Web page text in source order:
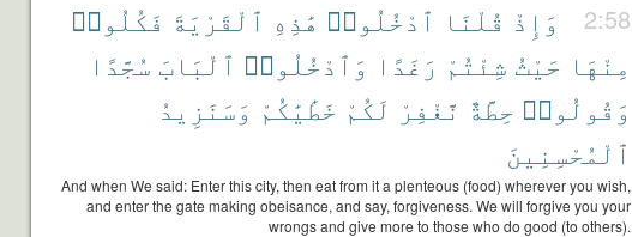
2:58 وَإِذْ قُلْنَا ٱدْخُلُوا۟ هَٰذِهِ ٱلْقَرْيَةَ فَكُلُوا۟
مِنْهَا حَيْثُ شِئْتُمْ رَغَدًا وَٱدْخُلُوا۟ ٱلْبَابَ سُجَّدًا
وَقُولُوا۟ حِطَّةٌ نَّغْفِرْ لَكُمْ خَطَٰيَٰكُمْ وَسَنَزِيدُ
ٱلْمُحْسِنِينَ
And when We said: Enter this city, then eat from it a plenteous (food) wherever you wish,
and enter the gate making obeisance, and say, forgiveness. We will forgive you your
wrongs and give more to those who do good (to others).